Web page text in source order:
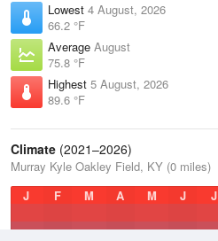
Lowest 4 August, 2026
66.2 °F
Average August
75.8 °F
Highest 5 August, 2026
89.6 °F
Climate (2021–2026)
Murray Kyle Oakley Field, KY (0 miles)
J
F M A M J J